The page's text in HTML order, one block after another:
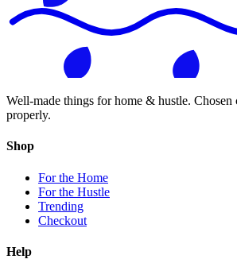
Well-made things for home & hustle. Chosen
properly.
Shop
For the Home
For the Hustle
Trending
Checkout
Help